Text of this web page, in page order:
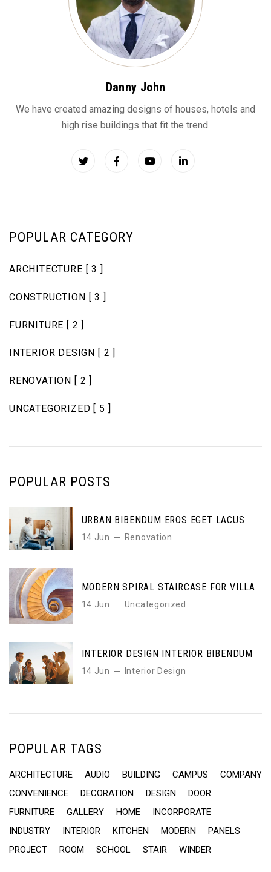
Danny John
We have created amazing designs of houses, hotels and
high rise buildings that fit the trend.
POPULAR CATEGORY
ARCHITECTURE [ 3 ]
CONSTRUCTION [ 3 ]
FURNITURE [ 2 ]
INTERIOR DESIGN [ 2 ]
RENOVATION [ 2 ]
UNCATEGORIZED [ 5 ]
POPULAR POSTS
URBAN BIBENDUM EROS EGET LACUS
14 Jun Renovation
MODERN SPIRAL STAIRCASE FOR VILLA
14 Jun Uncategorized
INTERIOR DESIGN INTERIOR BIBENDUM
14 Jun Interior Design
POPULAR TAGS
ARCHITECTURE AUDIO BUILDING CAMPUS
COMPANY
CONVENIENCE
DECORATION DESIGN
DOOR
FURNITURE
GALLERY HOME
INCORPORATE
INDUSTRY
INTERIOR KITCHEN MODERN
PANELS
PROJECT
ROOM SCHOOL STAIR WINDER